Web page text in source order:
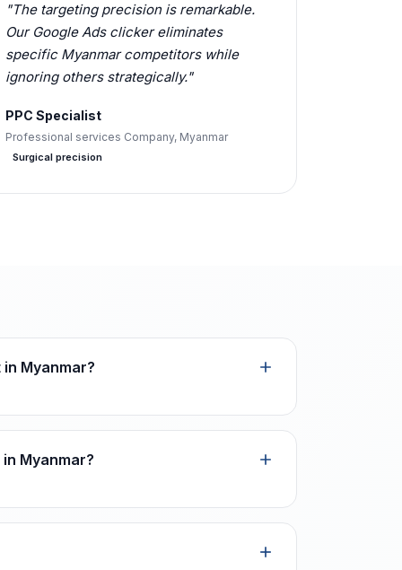
"The targeting precision is remarkable.
Our Google Ads clicker eliminates
specific Myanmar competitors while
ignoring others strategically."
PPC Specialist
Professional services Company, Myanmar
Surgical precision
Myanmar?
Myanmar?